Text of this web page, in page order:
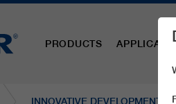
PRODUCTS
INNOVATIVE DEVELOPMENT